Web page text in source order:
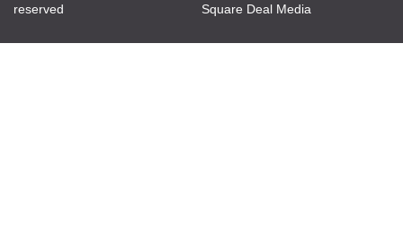
reserved
Square Deal Media